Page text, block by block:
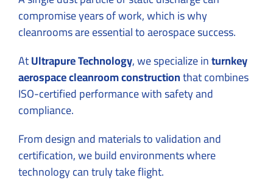
compromise years of work, which is why
cleanrooms are essential to aerospace success.
AtUltrapure Technology, we specialize inturnkey
aerospace cleanroom constructionthat combines
ISO-certified performance with safety and
compliance.
From design and materials to validation and
certification, we build environments where
technology can truly take flight.